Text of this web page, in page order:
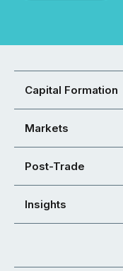
Capital Formation
Markets
Post-Trade
Insights